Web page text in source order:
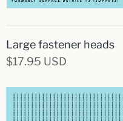
Large fastener heads
$17.95 USD